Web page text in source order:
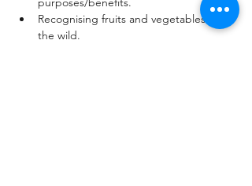
Recognising fruits and vegetables in
the wild.